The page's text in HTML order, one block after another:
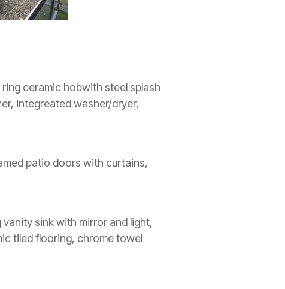
ceramic hobwith steel splash
integreated washer/dryer,
patio doors with curtains,
sink with mirror and light,
tiled flooring, chrome towel